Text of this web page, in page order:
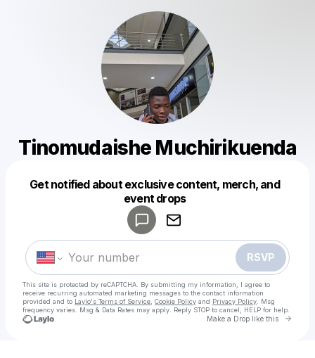
Tinomudaishe Muchirikuenda
Get notified about exclusive content, merch, and
event drops
RSVP
This site is protected by reCAPTCHA. By submitting my information, I agree to
receive recurring automated marketing messages to the contact information
provided and to Laylo's Terms of Service Cookie Policy and Privacy Policy . Msg
frequency varies. Msg & Data Rates may apply. Reply STOP to cancel, HELP for help.
Make a Drop like this Go
Make a drop like this